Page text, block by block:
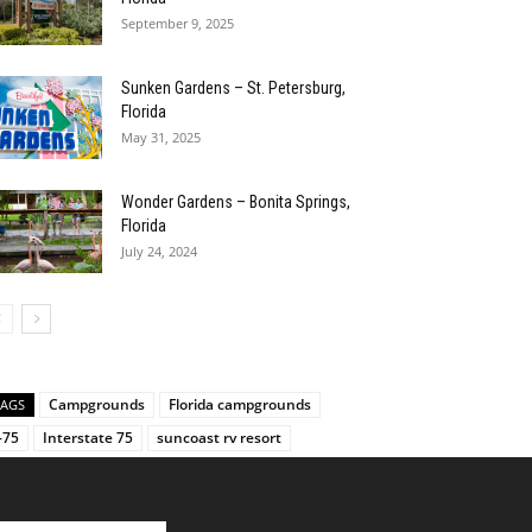
September 9, 2025
Sunken Gardens – St. Petersburg,
Florida
May 31, 2025
Wonder Gardens – Bonita Springs,
Florida
July 24, 2024
Campgrounds
Florida campgrounds
Interstate 75 suncoast rv resort